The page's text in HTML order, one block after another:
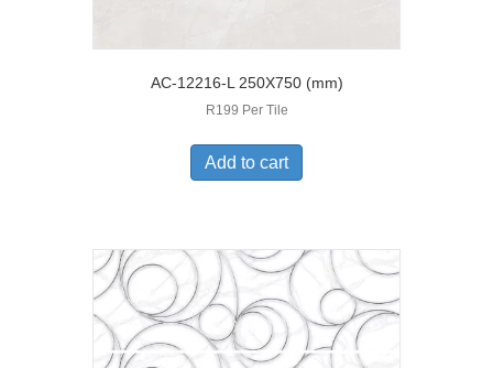
AC-12216-L 250X750 (mm)
R199 Per Tile
Add to cart